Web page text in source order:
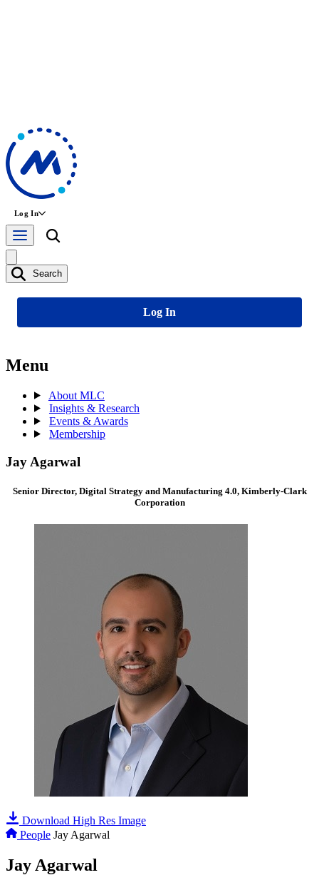
Log In
Search
Log In
Menu
About MLC
Insights & Research
Events & Awards
Membership
Jay Agarwal
Senior Director, Digital Strategy and Manufacturing 4.0, Kimberly-Clark
Corporation
Download High Res Image
People Jay Agarwal
Jay Agarwal